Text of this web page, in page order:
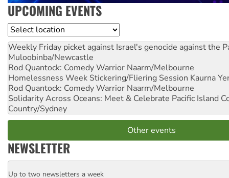
UPCOMING EVENTS
Location
Weekly Friday picket against Israel's genocide against the
Muloobinba/Newcastle
Rod Quantock: Comedy Warrior Naarm/Melbourne
Homelessness Week Stickering/Fliering Session Kaurna
Rod Quantock: Comedy Warrior Naarm/Melbourne
Solidarity Across Oceans: Meet & Celebrate Pacific Island
Country/Sydney
Other events
NEWSLETTER
Email
Up to two newsletters a week